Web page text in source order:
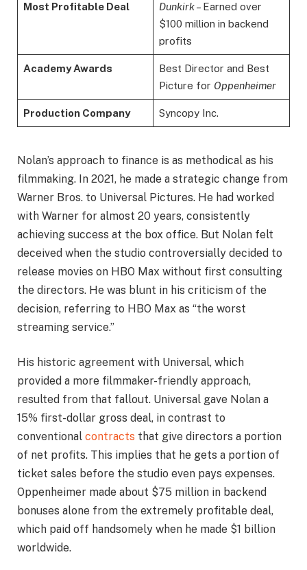
Most Profitable Deal Dunkirk– Earned over
$100 million in backend
profits
Academy Awards
Best Director and Best
Picture for Oppenheimer
Production Company Syncopy Inc.
Nolan’s approach to finance is as methodical as his
filmmaking. In 2021, he made a strategic change from
Warner Bros. to Universal Pictures. He had worked
with Warner for almost 20 years, consistently
achieving success at the box office. But Nolan felt
deceived when the studio controversially decided to
release movies on HBO Max without first consulting
the directors. He was blunt in his criticism of the
decision, referring to HBO Max as “the worst
streaming service.”
His historic agreement with Universal, which
provided a more filmmaker-friendly approach,
resulted from that fallout. Universal gave Nolan a
15% first-dollar gross deal, in contrast to
conventional contracts that give directors a portion
of net profits. This implies that he gets a portion of
ticket sales before the studio even pays expenses.
Oppenheimer made about $75 million in backend
bonuses alone from the extremely profitable deal,
which paid off handsomely when he made $1 billion
worldwide.